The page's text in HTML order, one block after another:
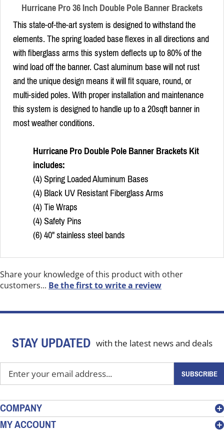
Hurricane Pro 36 Inch Double Pole Banner Brackets
This state-of-the-art system is designed to withstand the
elements. The spring loaded base flexes in all directions and
with fiberglass arms this system deflects up to 80% of the
wind load off the banner. Cast aluminum base will not rust
and the unique design means it will fit square, round, or
multi-sided poles. With proper installation and maintenance
this system is designed to handle up to a 20sqft banner in
most weather conditions.
Hurricane Pro Double Pole Banner Brackets Kit
includes:
(4) Spring Loaded Aluminum Bases
(4) Black UV Resistant Fiberglass Arms
(4) Tie Wraps
(4) Safety Pins
(6) 40" stainless steel bands
Share your knowledge of this product with other
customers... Be the first to write a review
STAY UPDATED with the latest news and deals
Enter
your
address
to
SUBSCRIBE
COMPANY
MY ACCOUNT